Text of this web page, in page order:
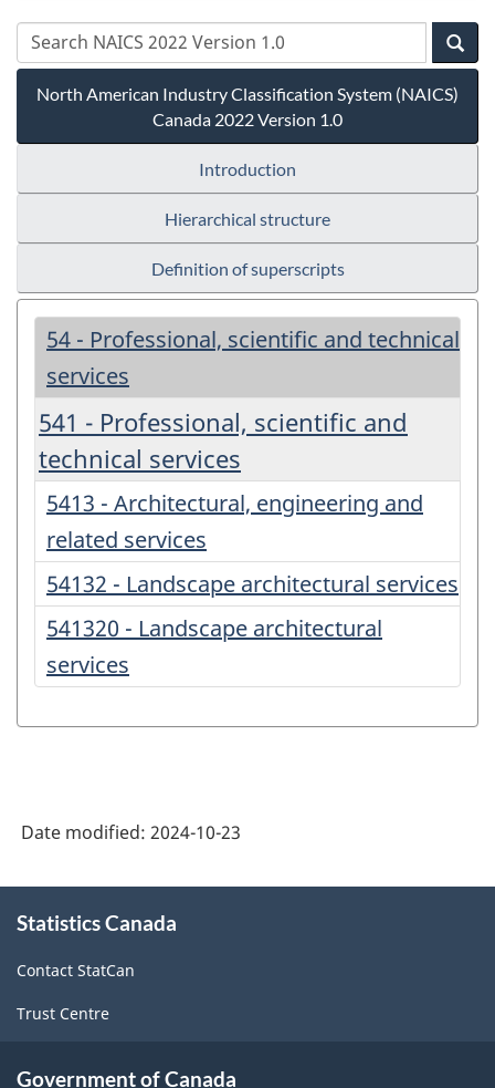
North American Industry Classification System (NAICS)
Canada 2022 Version 1.0
Introduction
Hierarchical structure
Definition of superscripts
54 - Professional, scientific and technical
services
541 - Professional, scientific and
technical services
5413 - Architectural, engineering and
related services
54132 - Landscape architectural services
541320 - Landscape architectural
services
Date modified: 2024-10-23
this
Statistics Canada
Contact StatCan
Trust Centre
Government of Canada